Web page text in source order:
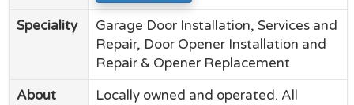
Speciality
Garage Door Installation, Services and
Repair, Door Opener Installation and
Repair & Opener Replacement
About
Locally owned and operated. All